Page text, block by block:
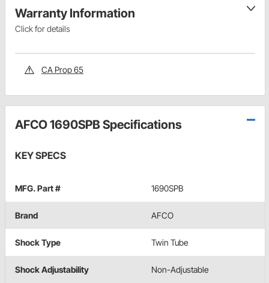
Warranty Information
Click for details
CA Prop 65
AFCO 1690SPB Specifications
KEY SPECS
MFG. Part # 1690SPB
Brand AFCO
Shock Type Twin Tube
Shock Adjustability Non-Adjustable